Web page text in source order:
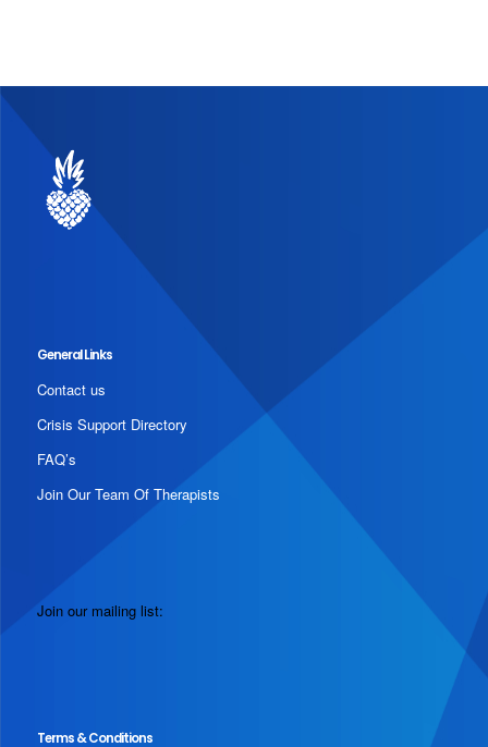
General Links
Contact us
Crisis Support Directory
FAQ’s
Join Our Team Of Therapists
Join our mailing list:
Terms & Conditions